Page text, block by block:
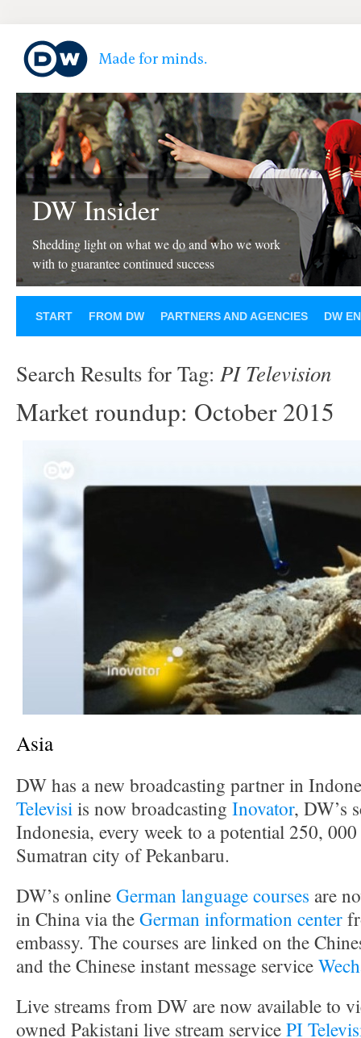
DW Insider
Shedding light on what we do and who we work
with to guarantee continued success
START FROM DW PARTNERS AND AGENCIES DW
Search Results for Tag: PI Television
Market roundup: October 2015
Asia
DW has a new broadcasting partner in
Televisiis now broadcasting Inovator, DW’s
Indonesia, every week to a potential 250,
Sumatran city of Pekanbaru.
DW’s onlineGerman language courses are
in China via theGerman information center
embassy. The courses are linked on the
and the Chinese instant message service
Live streams from DW are now available to
owned Pakistani live stream servicePI